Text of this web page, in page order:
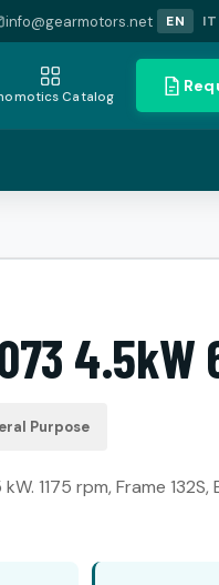
info@gearmotors.net EN IT
Catalog
4.5kW
Purpose
1175 rpm, Frame 132S,